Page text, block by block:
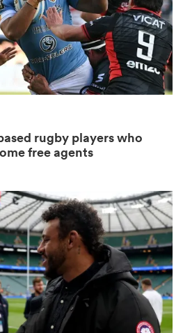
rugby players who
free agents